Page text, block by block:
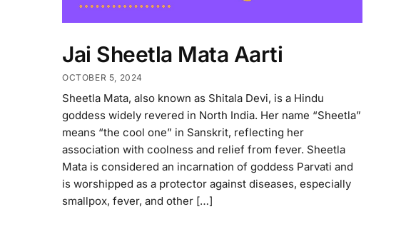
Jai Sheetla Mata Aarti
OCTOBER 5, 2024
Sheetla Mata, also known as Shitala Devi, is a Hindu
goddess widely revered in North India. Her name “Sheetla”
means “the cool one” in Sanskrit, reflecting her
association with coolness and relief from fever. Sheetla
Mata is considered an incarnation of goddess Parvati and
is worshipped as a protector against diseases, especially
smallpox, fever, and other […]